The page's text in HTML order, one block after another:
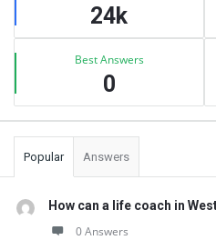
24k
Best Answers
0
Popular Answers
How can a life coach in
0 Answers